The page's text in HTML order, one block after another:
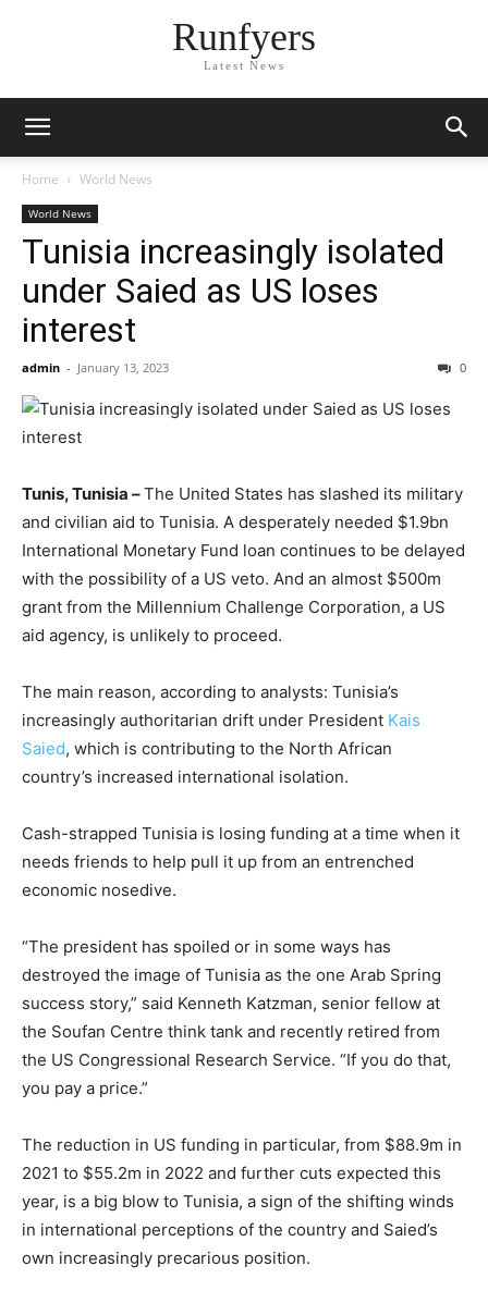
Runfyers
Latest News
Home World News
World News
Tunisia increasingly isolated
under Saied as US loses
interest
admin - January 13, 2023 0
Tunis, Tunisia –The United States has slashed its military
and civilian aid to Tunisia. A desperately needed $1.9bn
International Monetary Fund loan continues to be delayed
with the possibility of a US veto. And an almost $500m
grant from the Millennium Challenge Corporation, a US
aid agency, is unlikely to proceed.
The main reason, according to analysts: Tunisia’s
increasingly authoritarian drift under President Kais
Saied, which is contributing to the North African
country’s increased international isolation.
Cash-strapped Tunisia is losing funding at a time when it
needs friends to help pull it up from an entrenched
economic nosedive.
“The president has spoiled or in some ways has
destroyed the image of Tunisia as the one Arab Spring
success story,” said Kenneth Katzman, senior fellow at
the Soufan Centre think tank and recently retired from
the US Congressional Research Service. “If you do that,
you pay a price.”
The reduction in US funding in particular, from $88.9m in
2021 to $55.2m in 2022 and further cuts expected this
year, is a big blow to Tunisia, a sign of the shifting winds
in international perceptions of the country and Saied’s
own increasingly precarious position.